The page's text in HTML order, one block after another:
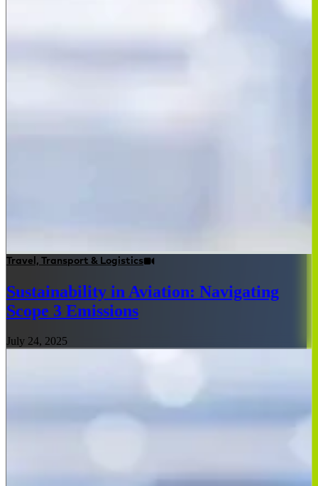
Travel, Transport & Logistics
Sustainability in Aviation: Navigating
Scope 3 Emissions
July 24, 2025